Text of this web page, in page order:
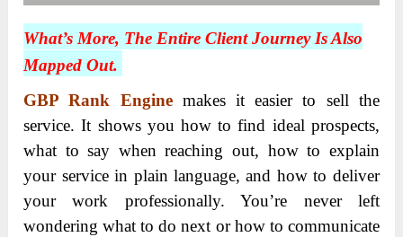
What’s More, The Entire Client Journey Is Also
Mapped Out.
GBP Rank Enginemakes it easier to sell the
service. It shows you how to find ideal prospects,
what to say when reaching out, how to explain
your service in plain language, and how to deliver
your work professionally. You’re never left
wondering what to do next or how to communicate